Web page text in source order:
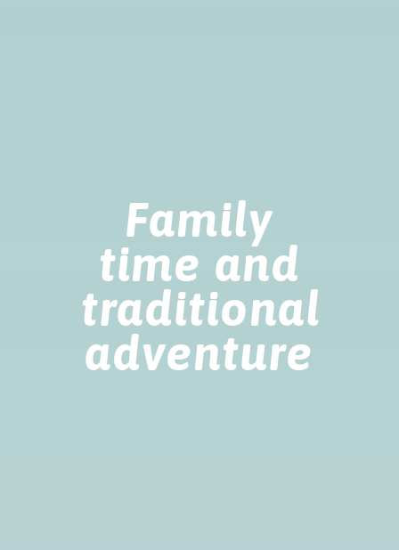
Family
time and
traditional
adventure